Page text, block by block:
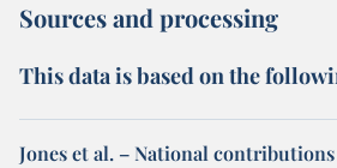
Sources and processing
This data is based on the
Jones et al. – National